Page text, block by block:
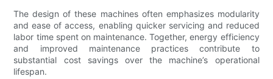
The design of these machines often emphasizes modularity
and ease of access, enabling quicker servicing and reduced
labor time spent on maintenance. Together, energy efficiency
and improved maintenance practices contribute to
substantial cost savings over the machine’s operational
lifespan.